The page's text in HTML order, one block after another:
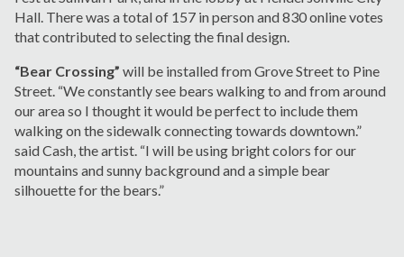
Hall. There was a total of 157 in person and 830 online votes
that contributed to selecting the final design.
“Bear Crossing” will be installed from Grove Street to Pine
Street. “We constantly see bears walking to and from around
our area so I thought it would be perfect to include them
walking on the sidewalk connecting towards downtown.”
said Cash, the artist. “I will be using bright colors for our
mountains and sunny background and a simple bear
silhouette for the bears.”